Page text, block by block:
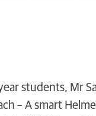
students, Mr
– A smart